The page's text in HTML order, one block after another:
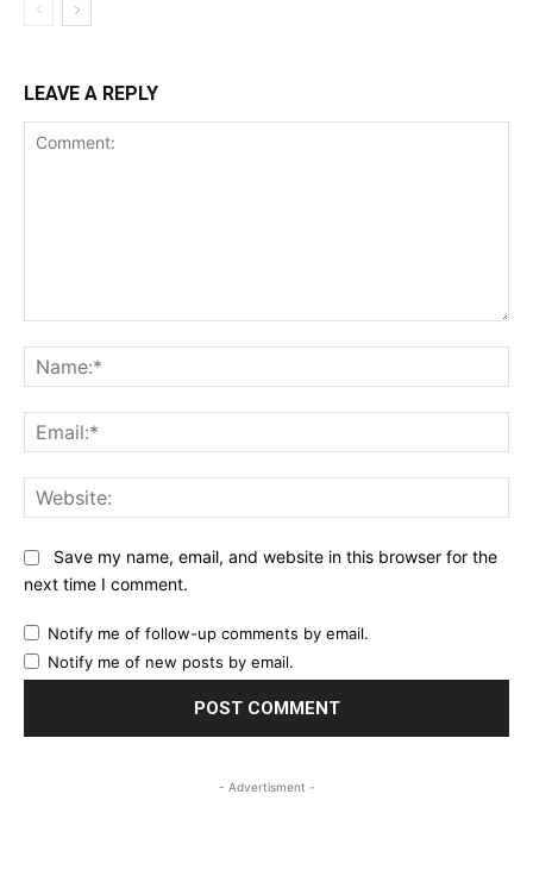
LEAVE A REPLY
Save my name, email, and website in this browser for the
next time I comment.
Notify me of follow-up comments by email.
Notify me of new posts by email.
- Advertisment -